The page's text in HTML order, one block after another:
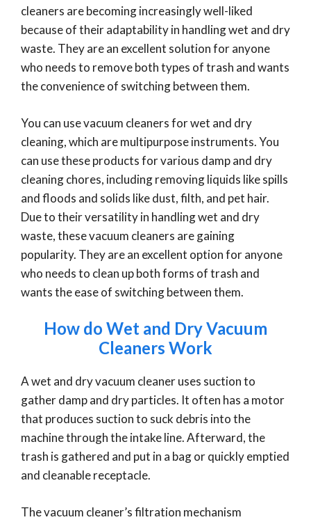
cleaners are becoming increasingly well-liked
because of their adaptability in handling wet and dry
waste. They are an excellent solution for anyone
who needs to remove both types of trash and wants
the convenience of switching between them.
You can use vacuum cleaners for wet and dry
cleaning, which are multipurpose instruments. You
can use these products for various damp and dry
cleaning chores, including removing liquids like spills
and floods and solids like dust, filth, and pet hair.
Due to their versatility in handling wet and dry
waste, these vacuum cleaners are gaining
popularity. They are an excellent option for anyone
who needs to clean up both forms of trash and
wants the ease of switching between them.
How do Wet and Dry Vacuum
Cleaners Work
A wet and dry vacuum cleaner uses suction to
gather damp and dry particles. It often has a motor
that produces suction to suck debris into the
machine through the intake line. Afterward, the
trash is gathered and put in a bag or quickly emptied
and cleanable receptacle.
The vacuum cleaner’s filtration mechanism